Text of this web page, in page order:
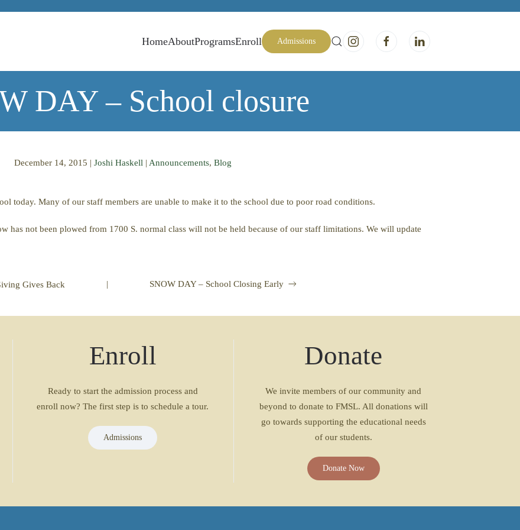
HomeAboutProgramsEnroll Admissions
DAY – School closure
December 14, 2015 | Joshi Haskell | Announcements, Blog
today. Many of our staff members are unable to make it to the school due to poor road conditions.
has not been plowed from 1700 S. normal class will not be held because of our staff limitations. We will update
Gives Back | SNOW DAY – School Closing Early
Enroll
Ready to start the admission process and
enroll now? The first step is to schedule a tour.
Admissions
Donate
We invite members of our community and
beyond to donate to FMSL. All donations will
go towards supporting the educational needs
of our students.
Donate Now